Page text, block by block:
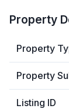
Property
Property
Property
Listing ID